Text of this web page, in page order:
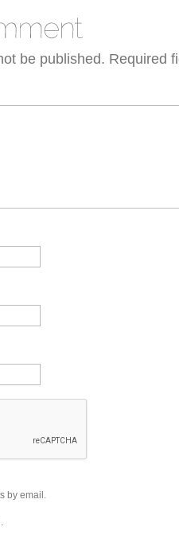
be published. Required
by email.